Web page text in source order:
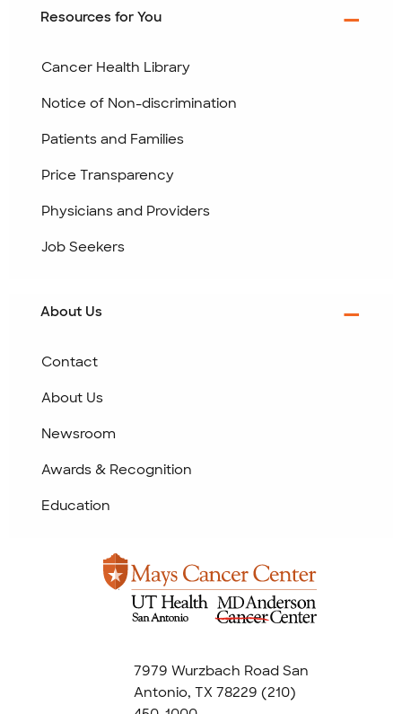
7979 Wurzbach Road San
Antonio, TX 78229 (210)
Resources for You
Cancer Health Library
Notice of Non-discrimination
Patients and Families
Price Transparency
Physicians and Providers
Job Seekers
About Us
Contact
About Us
Newsroom
Awards & Recognition
Education